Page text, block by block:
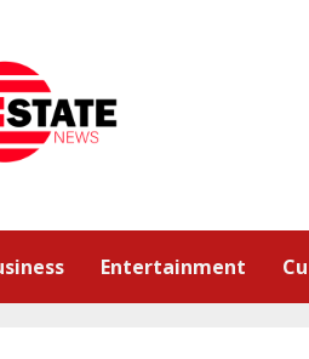
Entertainment